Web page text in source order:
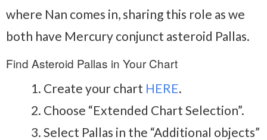
where Nan comes in, sharing this role as we
both have Mercury conjunct asteroid Pallas.
Find Asteroid Pallas in Your Chart
Create your chart HERE.
Choose “Extended Chart Selection”.
Select Pallas in the “Additional objects”